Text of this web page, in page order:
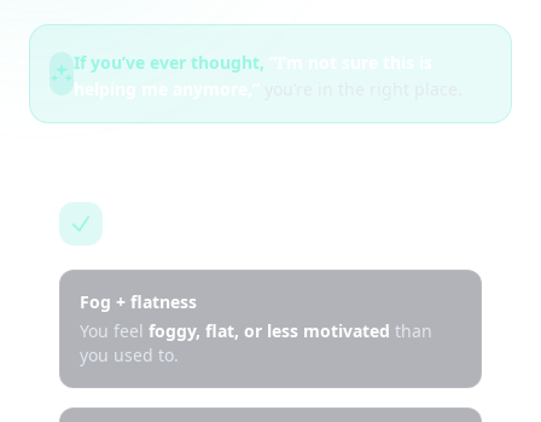
If you’ve ever thought,
helping me anymore,”
Fog + flatness
You feel foggy, flat, or less motivated than
you used to.